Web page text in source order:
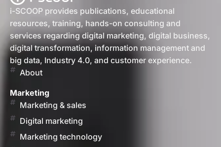
i-SCOOP provides publications, educational
resources, training, hands-on consulting and
services regarding digital marketing, digital business,
digital transformation, information management and
big data, Industry 4.0, and customer experience.
About
Marketing
Marketing & sales
Digital marketing
Marketing technology